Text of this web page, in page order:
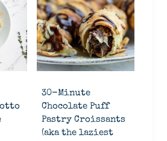
30-Minute
Chocolate Puff
Pastry Croissants
(aka the laziest